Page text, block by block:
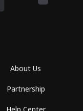
About Us
Partnership